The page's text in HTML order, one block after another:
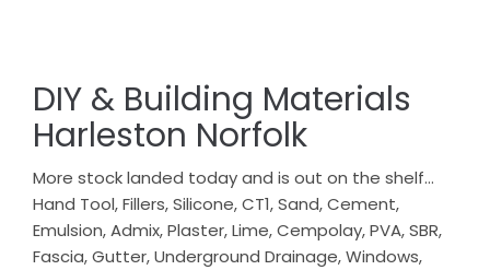
DIY & Building Materials
Harleston Norfolk
More stock landed today and is out on the shelf…
Hand Tool, Fillers, Silicone, CT1, Sand, Cement,
Emulsion, Admix, Plaster, Lime, Cempolay, PVA, SBR,
Fascia, Gutter, Underground Drainage, Windows,